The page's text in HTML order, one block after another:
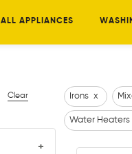
APPLIANCES
Clear
+
Irons x
Water Heaters